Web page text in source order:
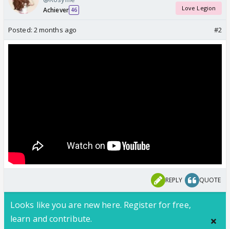
Achiever 46 Love Legion
Posted: 2 months ago #2
REPLY QUOTE
Looks like you are new here. Register for free,
learn and contribute.